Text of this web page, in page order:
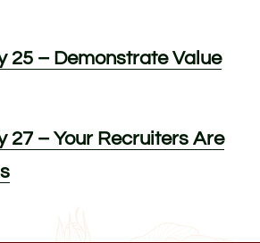
25 – Demonstrate Value
27 – Your Recruiters Are